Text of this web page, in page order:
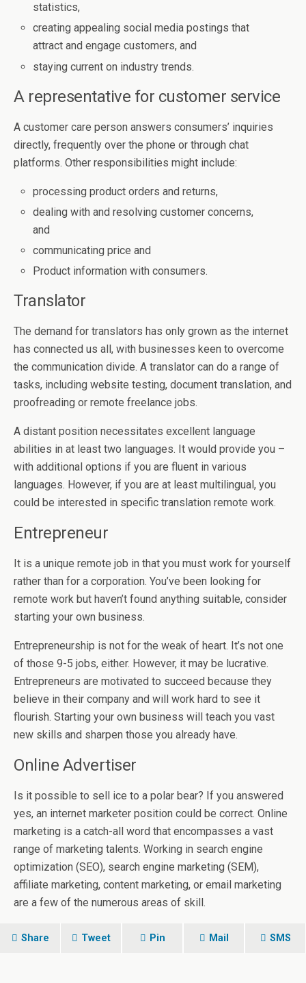
statistics,
creating appealing social media postings that
attract and engage customers, and
staying current on industry trends.
A representative for customer service
A customer care person answers consumers’ inquiries
directly, frequently over the phone or through chat
platforms. Other responsibilities might include:
processing product orders and returns,
dealing with and resolving customer concerns,
and
communicating price and
Product information with consumers.
Translator
The demand for translators has only grown as the internet
has connected us all, with businesses keen to overcome
the communication divide. A translator can do a range of
tasks, including website testing, document translation, and
proofreading or remote freelance jobs.
A distant position necessitates excellent language
abilities in at least two languages. It would provide you –
with additional options if you are fluent in various
languages. However, if you are at least multilingual, you
could be interested in specific translation remote work.
Entrepreneur
It is a unique remote job in that you must work for yourself
rather than for a corporation. You’ve been looking for
remote work but haven’t found anything suitable, consider
starting your own business.
Entrepreneurship is not for the weak of heart. It’s not one
of those 9-5 jobs, either. However, it may be lucrative.
Entrepreneurs are motivated to succeed because they
believe in their company and will work hard to see it
flourish. Starting your own business will teach you vast
new skills and sharpen those you already have.
Online Advertiser
Is it possible to sell ice to a polar bear? If you answered
yes, an internet marketer position could be correct. Online
marketing is a catch-all word that encompasses a vast
range of marketing talents. Working in search engine
optimization (SEO), search engine marketing (SEM),
affiliate marketing, content marketing, or email marketing
are a few of the numerous areas of skill.
Share Tweet Pin Mail SMS